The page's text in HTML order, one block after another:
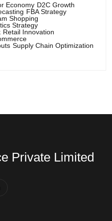
Economy D2C Growth
FBA Strategy
Shopping
Strategy
Retail Innovation
Supply Chain Optimization
Private Limited